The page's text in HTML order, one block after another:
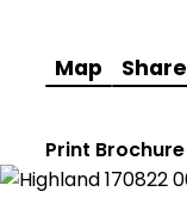
Map Share
Print Brochure